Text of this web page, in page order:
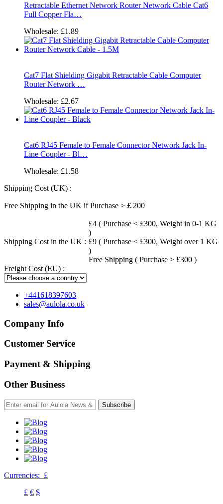
Retractable Ethernet Network Router Network Cable Cat6
Full Copper Fla…
Wholesale: £1.89
Cat7 Flat Shielding Gigabit Retractable Cable Computer
Router Network …
Wholesale: £2.67
Cat6 RJ45 Female to Female Connector Network Jack In-
Line Coupler - Bl…
Wholesale: £1.58
Shipping Cost (UK) :
Free Shipping in the UK if Purchase >￡200
Shipping Cost in the UK :
£4 ( Purchase < £300, Weight in 0-1 KG
)
£9 ( Purchase < £300, Weight over 1 KG
)
Free Shipping ( Purchase > £300 )
Freight Cost (EU) :
+441618397603
sales@aulola.co.uk
Company Info
Customer Service
Payment & Shipping
Other Business
Subscribe
Currencies: £
£ € $